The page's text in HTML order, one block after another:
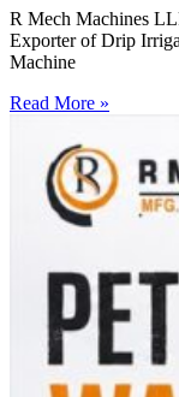
R Mech Machines
Exporter of Drip
Machine
Read More »